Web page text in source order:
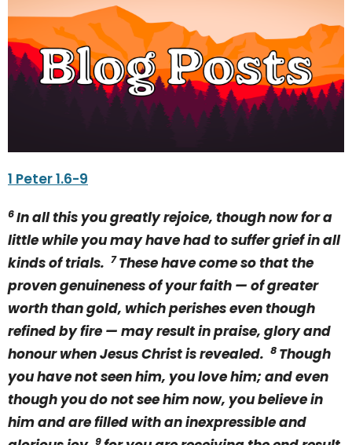
1 Peter 1.6-9
6In all this you greatly rejoice, though now for a
little while you may have had to suffer grief in all
kinds of trials. 7These have come so that the
proven genuineness of your faith — of greater
worth than gold, which perishes even though
refined by fire — may result in praise, glory and
honour when Jesus Christ is revealed. 8 Though
you have not seen him, you love him; and even
though you do not see him now, you believe in
him and are filled with an inexpressible and
9